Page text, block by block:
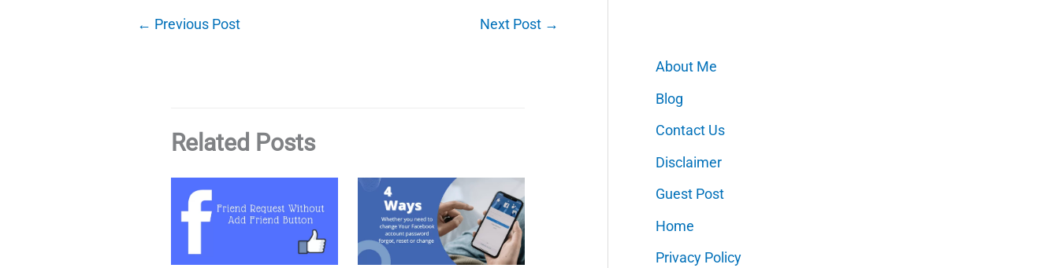
← Previous Post Next Post →
Related Posts
About Me
Blog
Contact Us
Disclaimer
Guest Post
Home
Privacy Policy